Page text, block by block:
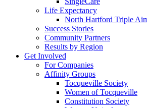
Life Expectancy
North Hartford Triple
Success Stories
Community Partners
Results by Region
Get Involved
For Companies
Affinity Groups
Tocqueville Society
Women of Tocqueville
Constitution Society